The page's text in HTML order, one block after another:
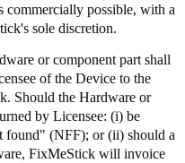
commercially possible, with a
sole discretion.
or component part shall
of the Device to the
. Should the Hardware or
by Licensee: (i) be
found" (NFF); or (ii) should a
FixMeStick will invoice